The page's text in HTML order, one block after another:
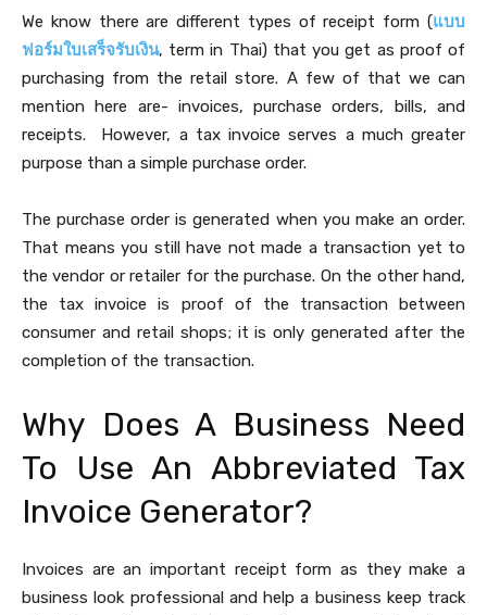
We know there are different types of receipt form (แบบ
ฟอร์มใบเสร็จรับเงิน, term in Thai) that you get as proof of
purchasing from the retail store. A few of that we can
mention here are- invoices, purchase orders, bills, and
receipts. However, a tax invoice serves a much greater
purpose than a simple purchase order.
The purchase order is generated when you make an order.
That means you still have not made a transaction yet to
the vendor or retailer for the purchase. On the other hand,
the tax invoice is proof of the transaction between
consumer and retail shops; it is only generated after the
completion of the transaction.
Why Does A Business Need
To Use An Abbreviated Tax
Invoice Generator?
Invoices are an important receipt form as they make a
business look professional and help a business keep track